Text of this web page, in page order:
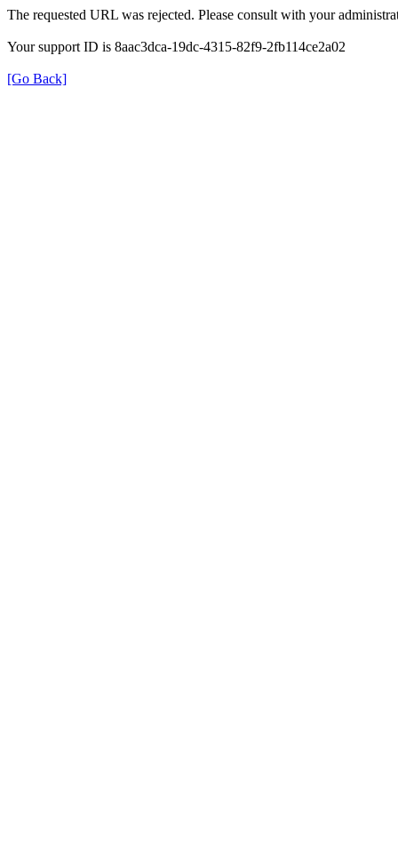
The requested URL was rejected. Please consult with your
Your support ID is 8aac3dca-19dc-4315-82f9-2fb114ce2a02
[Go Back]